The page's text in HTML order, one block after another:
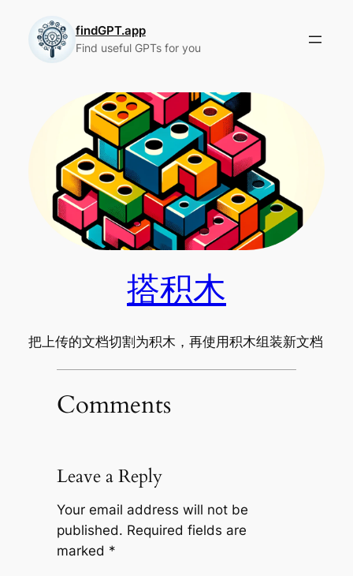
content
findGPT.app
Find useful GPTs for you
搭积木
把上传的文档切割为积木，再使用积木组装新文档
Comments
Leave a Reply
Your email address will not be
published. Required fields are
marked *